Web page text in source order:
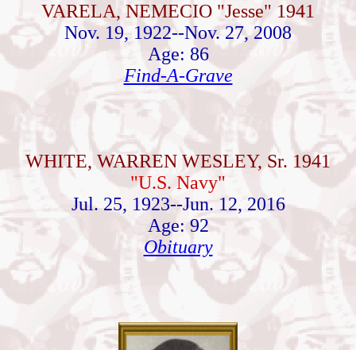
VARELA, NEMECIO "Jesse" 1941
Nov. 19, 1922--Nov. 27, 2008
Age: 86
Find-A-Grave
WHITE, WARREN WESLEY, Sr. 1941
"U.S. Navy"
Jul. 25, 1923--Jun. 12, 2016
Age: 92
Obituary